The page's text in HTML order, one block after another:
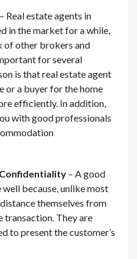
– Real estate agents in
in the market for a while,
of other brokers and
for several
is that real estate agent
or a buyer for the home
efficiently. In addition,
with good professionals
– A good
because, unlike most
themselves from
transaction. They are
to present the customer’s